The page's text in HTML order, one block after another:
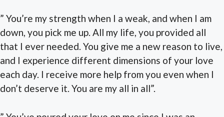
” You’re my strength when I a weak, and when I am
down, you pick me up. All my life, you provided all
that I ever needed. You give me a new reason to live,
and I experience different dimensions of your love
each day. I receive more help from you even when I
don’t deserve it. You are my all in all”.